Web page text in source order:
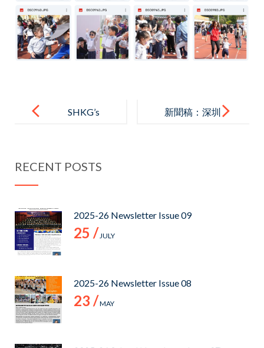
navigation
SHKG’s
+ Info Session
for Greenfield
English
(International)
s Parents)
新聞稿：深圳
RECENT POSTS
2025-26 Newsletter Issue 09
25 / JULY
2025-26 Newsletter Issue 08
23 /MAY